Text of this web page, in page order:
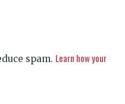
spam. Learn how your